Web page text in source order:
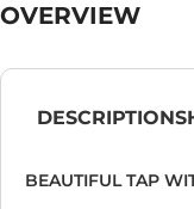
OVERVIEW
DESCRIPTION
BEAUTIFUL TAP